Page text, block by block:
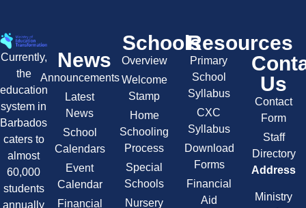
Currently,
the
education
system in
Barbados
caters to
almost
60,000
students
annually
News
Announcements
Latest
News
School
Calendars
Event
Calendar
Financial
Schools
Overview
Welcome
Stamp
Home
Schooling
Process
Special
Schools
Nursery
Resources
Primary
School
Syllabus
CXC
Syllabus
Download
Forms
Financial
Aid
Us
Contact
Form
Staff
Directory
Address
Ministry